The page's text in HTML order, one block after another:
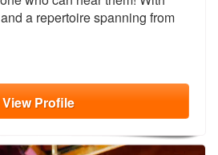
a repertoire spanning from
ViewProfile